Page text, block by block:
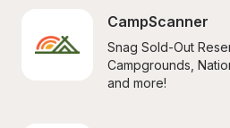
CampScanner
Snag Sold-Out
Campgrounds,
and more!